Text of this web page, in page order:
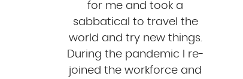
for me and took a
sabbatical to travel the
world and try new things.
During the pandemic I re-
joined the workforce and